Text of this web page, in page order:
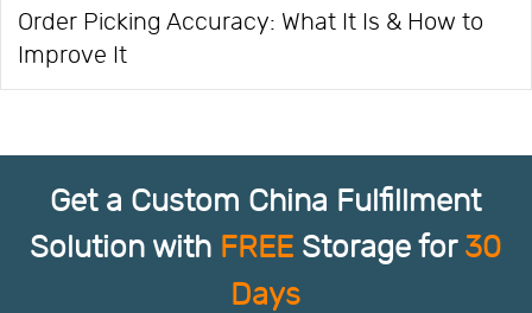
Order Picking Accuracy: What It Is & How to
Improve It
Get a Custom China Fulfillment
Solution with FREE Storage for 30
Days